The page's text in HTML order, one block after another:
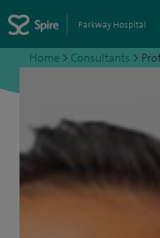
Parkway Hospital
Home > Consultants >